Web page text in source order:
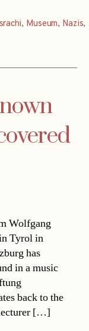
, Museum, Nazis,
Wolfgang
Tyrol in
has
in a music
back to the
[…]